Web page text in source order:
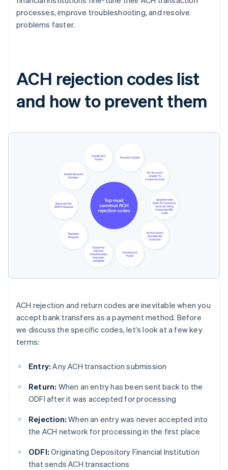
processes, improve troubleshooting, and resolve
problems faster.
ACH rejection codes list
and how to prevent them
ACH rejection and return codes are inevitable when you
accept bank transfers as a payment method. Before
we discuss the specific codes, let’s look at a few key
terms:
Entry: Any ACH transaction submission
Return: When an entry has been sent back to the
ODFI after it was accepted for processing
Rejection: When an entry was never accepted into
the ACH network for processing in the first place
ODFI: Originating Depository Financial Institution
that sends ACH transactions